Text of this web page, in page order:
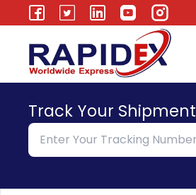
Track Your Shipment